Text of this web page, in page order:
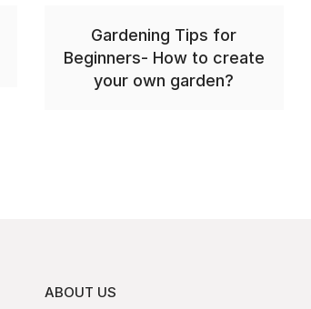
Gardening Tips for
Beginners- How to create
your own garden?
ABOUT US